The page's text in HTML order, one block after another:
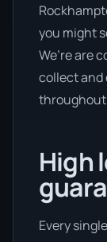
you might
We’re are
collect and
High
Every